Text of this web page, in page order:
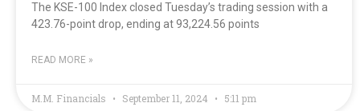
The KSE-100 Index closed Tuesday’s trading session with a
423.76-point drop, ending at 93,224.56 points
READ MORE »
M.M. Financials September 11, 2024 5:11 pm